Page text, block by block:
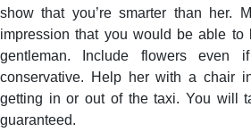
show that you’re smarter than her.
impression that you would be able to
gentleman. Include flowers
conservative. Help her with a chair
getting in or out of the taxi. You will
guaranteed.